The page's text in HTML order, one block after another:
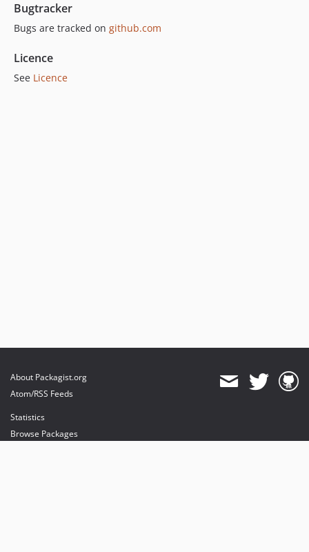
Bugtracker
Bugs are tracked on github.com
Licence
See Licence
About Packagist.org
Atom/RSS Feeds
Statistics
Browse Packages